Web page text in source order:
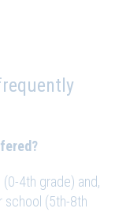
4th grade) and,
school (5th-8th